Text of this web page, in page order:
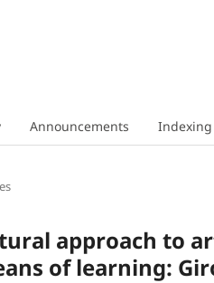
Announcements Indexing
approach to
of learning: